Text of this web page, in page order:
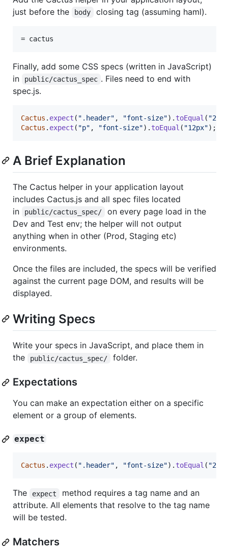
just before the
body closing tag (assuming haml).
Finally, add some CSS specs (written in JavaScript)
in
public/cactus_spec . Files need to end with
spec.js.
Cactus . expect ( ".header" , "font-size") . toEqual (
Cactus . expect ( "p" , "font-size") . toEqual ( "12px") ;
A Brief Explanation
The Cactus helper in your application layout
includes Cactus.js and all spec files located
in
public/cactus_spec/
on every page load in the
Dev and Test env; the helper will not output
anything when in other (Prod, Staging etc)
environments.
Once the files are included, the specs will be verified
against the current page DOM, and results will be
displayed.
Writing Specs
Write your specs in JavaScript, and place them in
the
public/cactus_spec/ folder.
Expectations
You can make an expectation either on a specific
element or a group of elements.
expect
Cactus . expect ( ".header" , "font-size") . toEqual (
The expect
method requires a tag name and an
attribute. All elements that resolve to the tag name
will be tested.
Matchers